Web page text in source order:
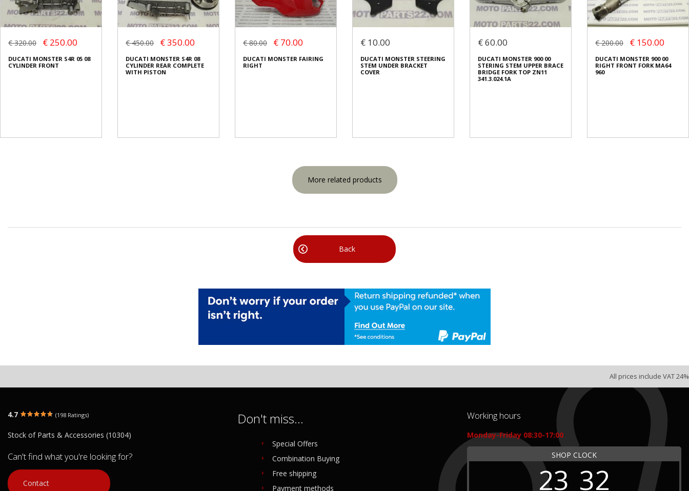
€ 320.00 € 250.00
DUCATI MONSTER S4R 05 08
CYLINDER FRONT
€ 450.00 € 350.00
DUCATI MONSTER S4R 08
CYLINDER REAR COMPLETE
WITH PISTON
€ 80.00 € 70.00
DUCATI MONSTER FAIRING
RIGHT
€ 10.00
DUCATI MONSTER STEERING
STEM UNDER BRACKET
COVER
€ 60.00
DUCATI MONSTER 900 00
STERING STEM UPPER BRACE
BRIDGE FORK TOP ZN11
341.3.024.1A
€ 200.00 € 150.00
DUCATI MONSTER 900 00
RIGHT FRONT FORK MA64
960
More related products
Back
All prices include VAT 24%
4.7 (198 Ratings)
Stock of Parts & Accessories (10304)
Can't find what you're looking for?
Contact
Don't miss...
Special Offers
Combination Buying
Free shipping
Payment methods
Working hours
Monday-Friday 08:30-17:00
SHOP CLOCK
23 32